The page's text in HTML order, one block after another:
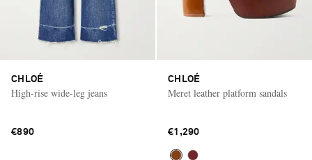
CHLOÉ
High-rise wide-leg jeans
€890
CHLOÉ
Meret leather platform sandals
€1,290